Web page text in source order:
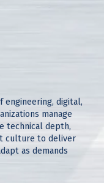
engineering, digital,
manage
technical depth,
culture to deliver
as demands